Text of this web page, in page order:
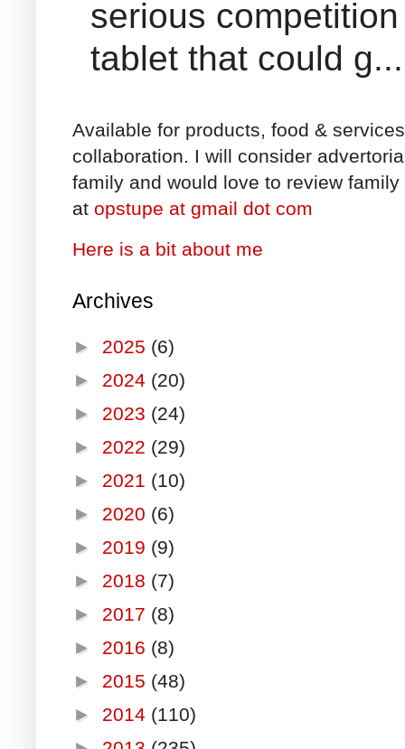
serious
tablet that could g...
Available for products, food &
collaboration. I will consider
family and would love to review
at opstupe at gmail dot com
Here is a bit about me
Archives
► 2025 (6)
► 2024 (20)
► 2023 (24)
► 2022 (29)
► 2021 (10)
► 2020 (6)
► 2019 (9)
► 2018 (7)
► 2017 (8)
► 2016 (8)
► 2015 (48)
► 2014 (110)